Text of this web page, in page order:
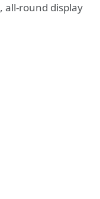
, all-round display